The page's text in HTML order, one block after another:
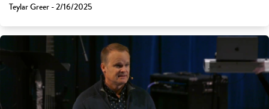
Teylar Greer - 2/16/2025